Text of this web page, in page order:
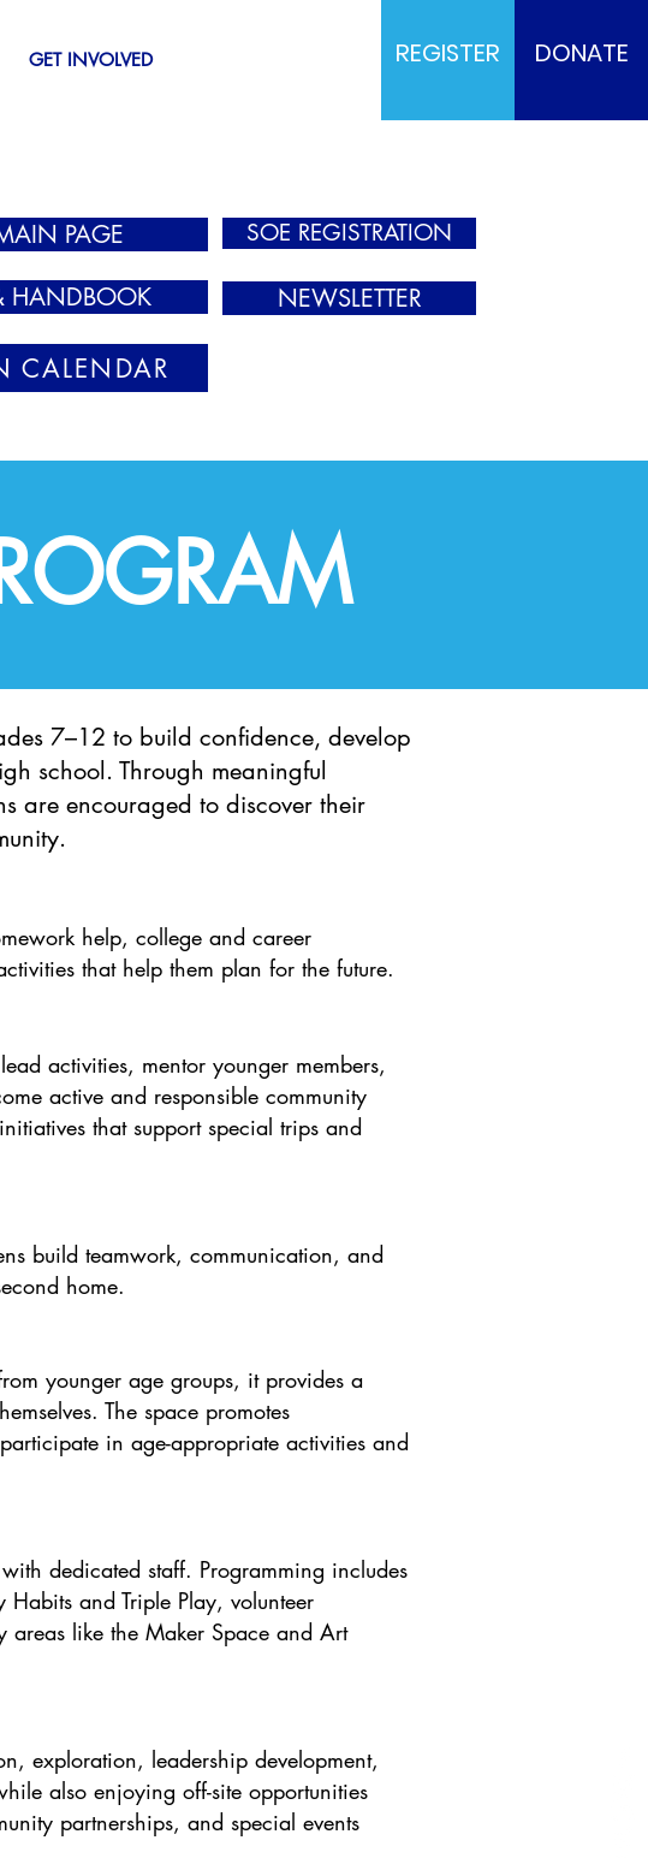
GET INVOLVED REGISTER DONATE
PAGE
HANDBOOK
CALENDAR
SOE REGISTRATION
NEWSLETTER
7–12 to build confidence, develop
school. Through meaningful
are encouraged to discover their
help, college and career
that help them plan for the future.
activities, mentor younger members,
active and responsible community
that support special trips and
build teamwork, communication, and
home.​
younger age groups, it provides a
The space promotes
in age-appropriate activities and
dedicated staff. Programming includes
and Triple Play, volunteer
areas like the Maker Space and Art
exploration, leadership development,
also enjoying off-site opportunities
partnerships, and special events